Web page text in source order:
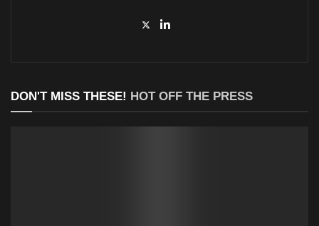
DON'T MISS THESE! HOT OFF THE PRESS